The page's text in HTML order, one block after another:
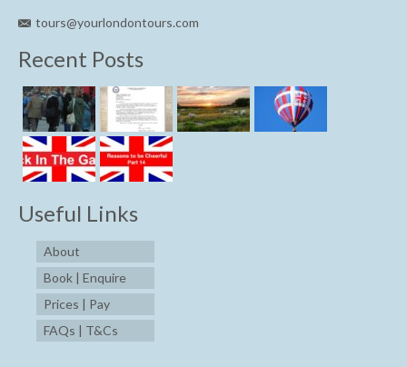
tours@yourlondontours.com
Recent Posts
Useful Links
About
Book | Enquire
Prices | Pay
FAQs | T&Cs